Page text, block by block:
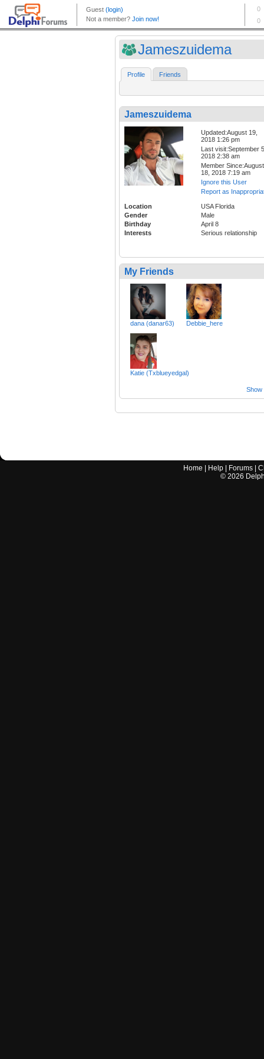
Jameszuidema
Profile Friends
Jameszuidema
Updated:August 19,
2018 1:26 pm
Last visit:September
2018 2:38 am
Member Since:August
18, 2018 7:19 am
Ignore this User
Report as
Location
USA Florida
Gender
Male
Birthday
April 8
Interests
Serious relationship
My Friends
dana (danar63) Debbie_here
Katie (Txblueyedgal)
Show
Home Help Forums |
© 2026